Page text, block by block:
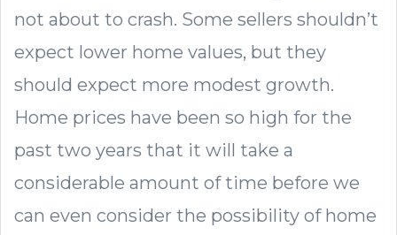
not about to crash. Some sellers shouldn’t
expect lower home values, but they
should expect more modest growth.
Home prices have been so high for the
past two years that it will take a
considerable amount of time before we
can even consider the possibility of home